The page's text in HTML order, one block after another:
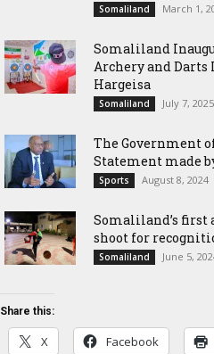
Somaliland March 1,
Somaliland
Archery and Darts
Hargeisa
Somaliland July 7, 2025
The Government
Statement made
Sports August 8, 2024
Somaliland’s
shoot for
Somaliland June 5,
Share this:
X Facebook